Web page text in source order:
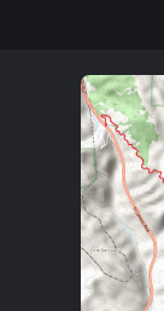
read about how